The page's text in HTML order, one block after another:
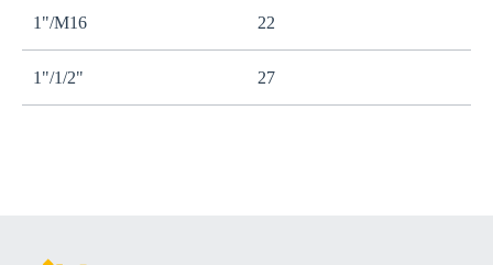
1"/M16 22
1"/1/2" 27